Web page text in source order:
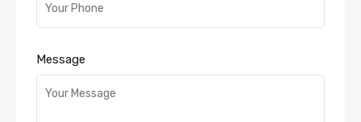
Message